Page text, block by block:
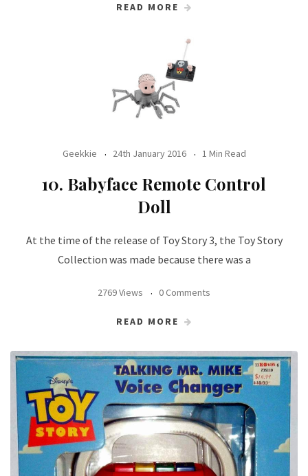
READ MORE
Geekkie 24th January 2016 1 Min Read
10. Babyface Remote Control
Doll
At the time of the release of Toy Story 3, the Toy Story
Collection was made because there was a
2769 Views 0 Comments
READ MORE